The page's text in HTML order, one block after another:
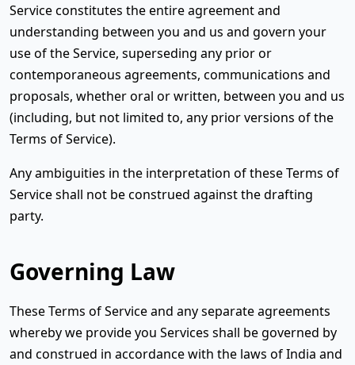
Service constitutes the entire agreement and
understanding between you and us and govern your
use of the Service, superseding any prior or
contemporaneous agreements, communications and
proposals, whether oral or written, between you and us
(including, but not limited to, any prior versions of the
Terms of Service).
Any ambiguities in the interpretation of these Terms of
Service shall not be construed against the drafting
party.
Governing Law
These Terms of Service and any separate agreements
whereby we provide you Services shall be governed by
and construed in accordance with the laws of India and